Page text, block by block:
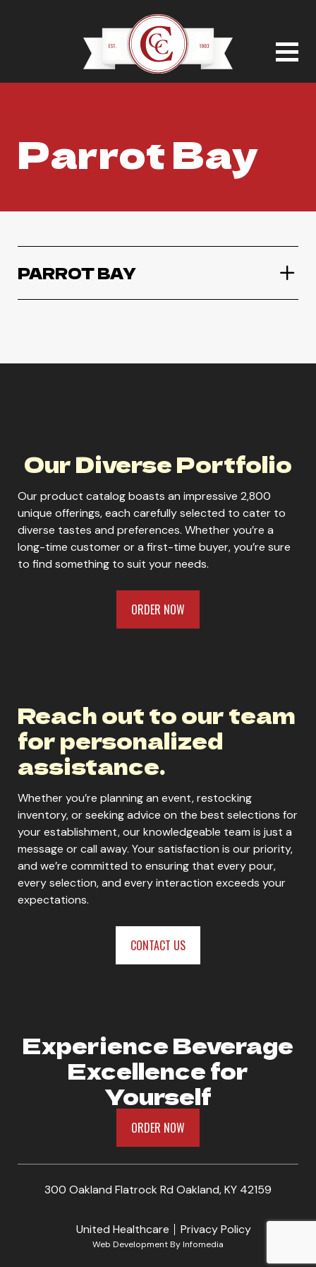
Parrot Bay
PARROT BAY
ORDER NOW
Our Diverse Portfolio
Our product catalog boasts an impressive 2,800
unique offerings, each carefully selected to cater to
diverse tastes and preferences. Whether you’re a
long-time customer or a first-time buyer, you’re sure
to find something to suit your needs.
ORDER NOW
Reach out to our team
for personalized
assistance.
Whether you’re planning an event, restocking
inventory, or seeking advice on the best selections for
your establishment, our knowledgeable team is just a
message or call away. Your satisfaction is our priority,
and we’re committed to ensuring that every pour,
every selection, and every interaction exceeds your
expectations.
CONTACT US
Experience Beverage
Excellence for
Yourself
ORDER NOW
300 Oakland Flatrock Rd Oakland, KY 42159
United Healthcare Privacy Policy
Web Development ByInfomedia